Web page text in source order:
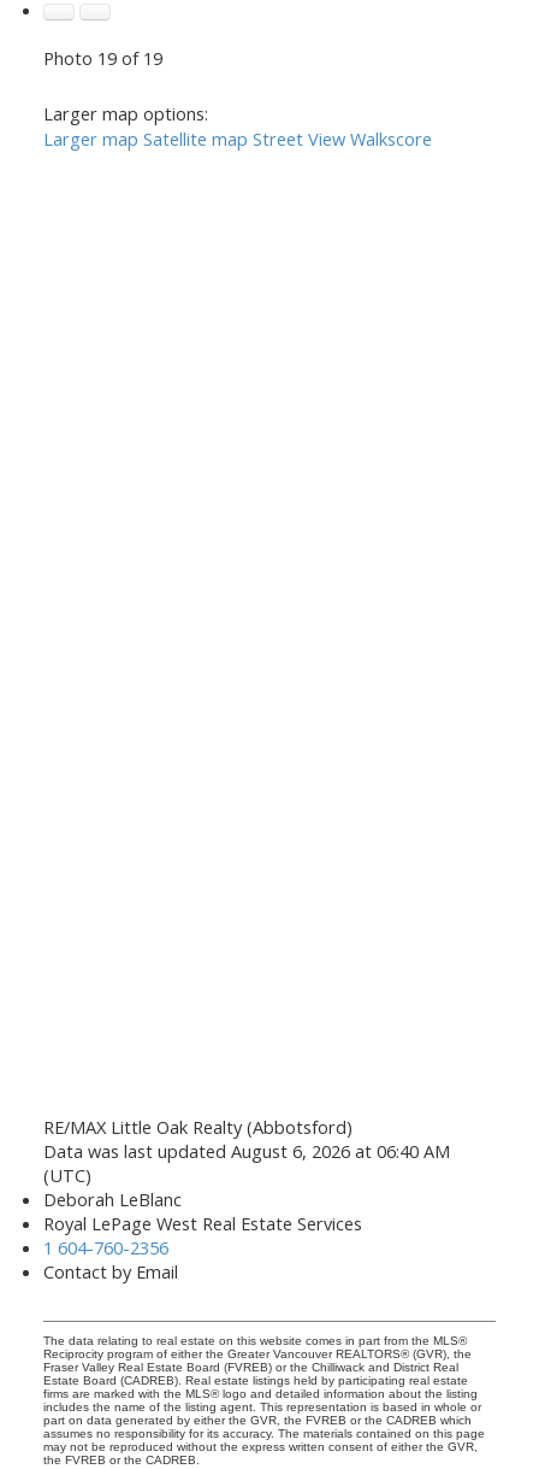
Photo 19 of 19
Larger map options:
Larger map Satellite map Street View Walkscore
RE/MAX Little Oak Realty (Abbotsford)
Data was last updated August 6, 2026 at 06:40 AM
(UTC)
Deborah LeBlanc
Royal LePage West Real Estate Services
1 604-760-2356
Contact by Email
The data relating to real estate on this website comes in part from the MLS®
Reciprocity program of either the Greater Vancouver REALTORS® (GVR), the
Fraser Valley Real Estate Board (FVREB) or the Chilliwack and District Real
Estate Board (CADREB). Real estate listings held by participating real estate
firms are marked with the MLS® logo and detailed information about the listing
includes the name of the listing agent. This representation is based in whole or
part on data generated by either the GVR, the FVREB or the CADREB which
assumes no responsibility for its accuracy. The materials contained on this page
may not be reproduced without the express written consent of either the GVR,
the FVREB or the CADREB.